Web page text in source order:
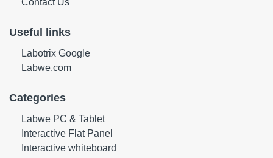
Contact Us
Useful links
Labotrix Google
Labwe.com
Categories
Labwe PC & Tablet
Interactive Flat Panel
Interactive whiteboard